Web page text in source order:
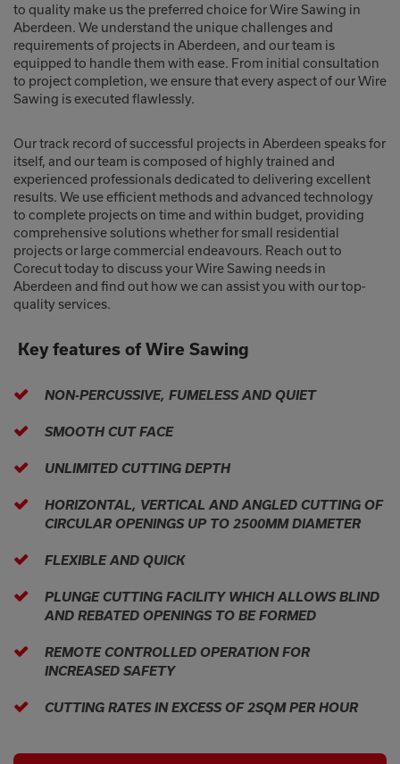
to quality make us the preferred choice for Wire Sawing in
Aberdeen. We understand the unique challenges and
requirements of projects in Aberdeen, and our team is
equipped to handle them with ease. From initial consultation
to project completion, we ensure that every aspect of our Wire
Sawing is executed flawlessly.
Our track record of successful projects in Aberdeen speaks for
itself, and our team is composed of highly trained and
experienced professionals dedicated to delivering excellent
results. We use efficient methods and advanced technology
to complete projects on time and within budget, providing
comprehensive solutions whether for small residential
projects or large commercial endeavours. Reach out to
Corecut today to discuss your Wire Sawing needs in
Aberdeen and find out how we can assist you with our top-
quality services.
Key features of Wire Sawing
NON-PERCUSSIVE, FUMELESS AND QUIET
SMOOTH CUT FACE
UNLIMITED CUTTING DEPTH
HORIZONTAL, VERTICAL AND ANGLED CUTTING OF
CIRCULAR OPENINGS UP TO 2500MM DIAMETER
FLEXIBLE AND QUICK
PLUNGE CUTTING FACILITY WHICH ALLOWS BLIND
AND REBATED OPENINGS TO BE FORMED
REMOTE CONTROLLED OPERATION FOR
INCREASED SAFETY
CUTTING RATES IN EXCESS OF 2SQM PER HOUR